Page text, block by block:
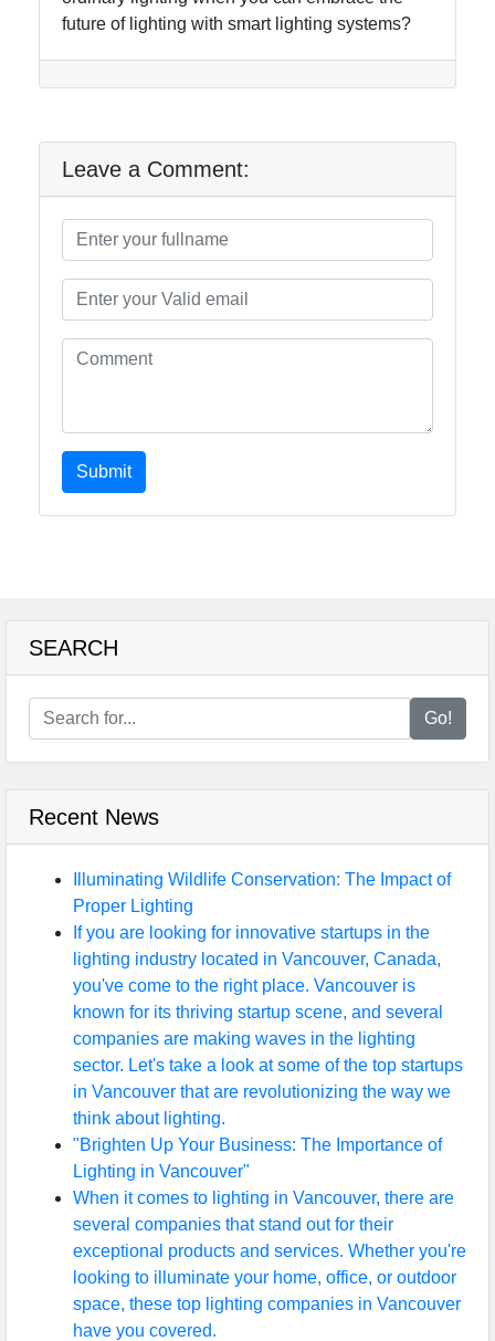
future of lighting with smart lighting systems?
Leave a Comment:
Submit
SEARCH
Go!
Recent News
Illuminating Wildlife Conservation: The Impact of
Proper Lighting
If you are looking for innovative startups in the
lighting industry located in Vancouver, Canada,
you've come to the right place. Vancouver is
known for its thriving startup scene, and several
companies are making waves in the lighting
sector. Let's take a look at some of the top startups
in Vancouver that are revolutionizing the way we
think about lighting.
"Brighten Up Your Business: The Importance of
Lighting in Vancouver"
When it comes to lighting in Vancouver, there are
several companies that stand out for their
exceptional products and services. Whether you're
looking to illuminate your home, office, or outdoor
space, these top lighting companies in Vancouver
have you covered.